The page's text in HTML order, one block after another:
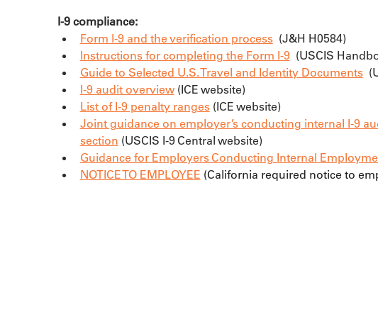
I-9 compliance:
Form I-9 and the verification process (J&H H0584)
Instructions for completing the Form I-9 (USCIS
Guide to Selected U.S. Travel and Identity Documents
I-9 audit overview (ICE website)
List of I-9 penalty ranges (ICE website)
Joint guidance on employer’s conducting internal I-9
section (USCIS I-9 Central website)
Guidance for Employers Conducting Internal
NOTICE TO EMPLOYEE (California required notice to